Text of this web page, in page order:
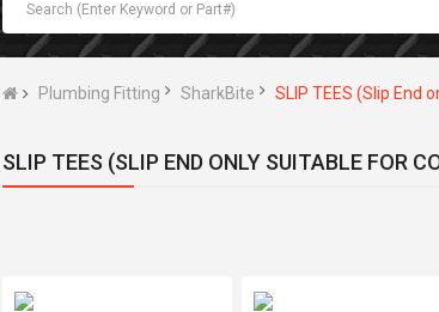
Plumbing Fitting SharkBite SLIP TEES (Slip End
SLIP TEES (SLIP END ONLY SUITABLE FOR